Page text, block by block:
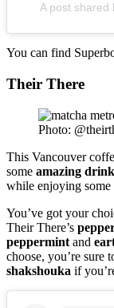
A post shared
You can find
Their There
Photo:
This Vancouver
some amazing
while enjoying
You’ve got your
Their There’s
peppermint and
choose, you’re sure
shakshouka if